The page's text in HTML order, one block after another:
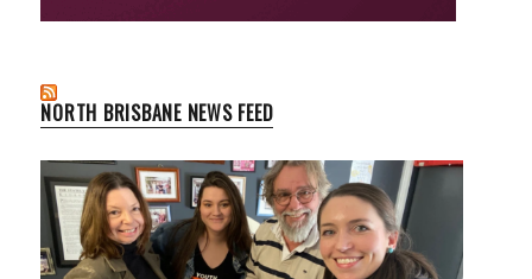
NORTH BRISBANE NEWS FEED